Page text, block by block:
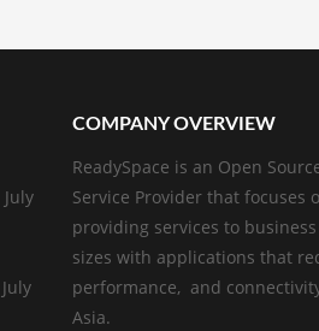
July
July
COMPANY OVERVIEW
ReadySpace is an Open
Service Provider that focuses
providing services to
sizes with applications that
performance, and
Asia.